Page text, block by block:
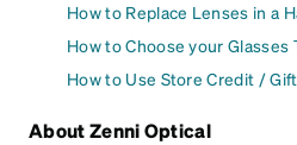
How to Replace Lenses in a
How to Choose your Glasses
How to Use Store Credit /
About Zenni Optical